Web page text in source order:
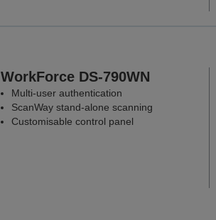
WorkForce DS-790WN
Multi-user authentication
ScanWay stand-alone scanning
Customisable control panel